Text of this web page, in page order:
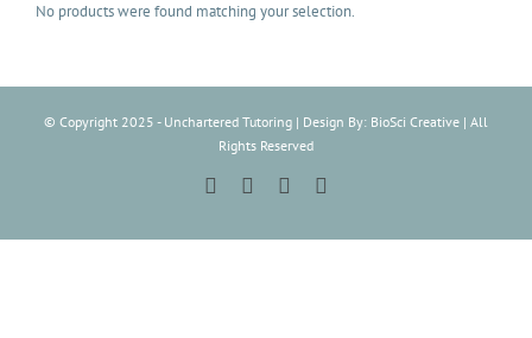
No products were found matching your selection.
© Copyright 2025 - Unchartered Tutoring | Design By: BioSci Creative | All
Rights Reserved
FacebookInstagram
Tiktok